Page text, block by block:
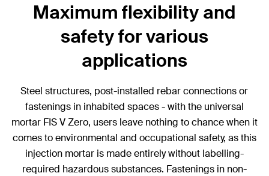
Maximum flexibility and
safety for various
applications
Steel structures, post-installed rebar connections or
fastenings in inhabited spaces - with the universal
mortar FIS V Zero, users leave nothing to chance when it
comes to environmental and occupational safety, as this
injection mortar is made entirely without labelling-
required hazardous substances. Fastenings in non-